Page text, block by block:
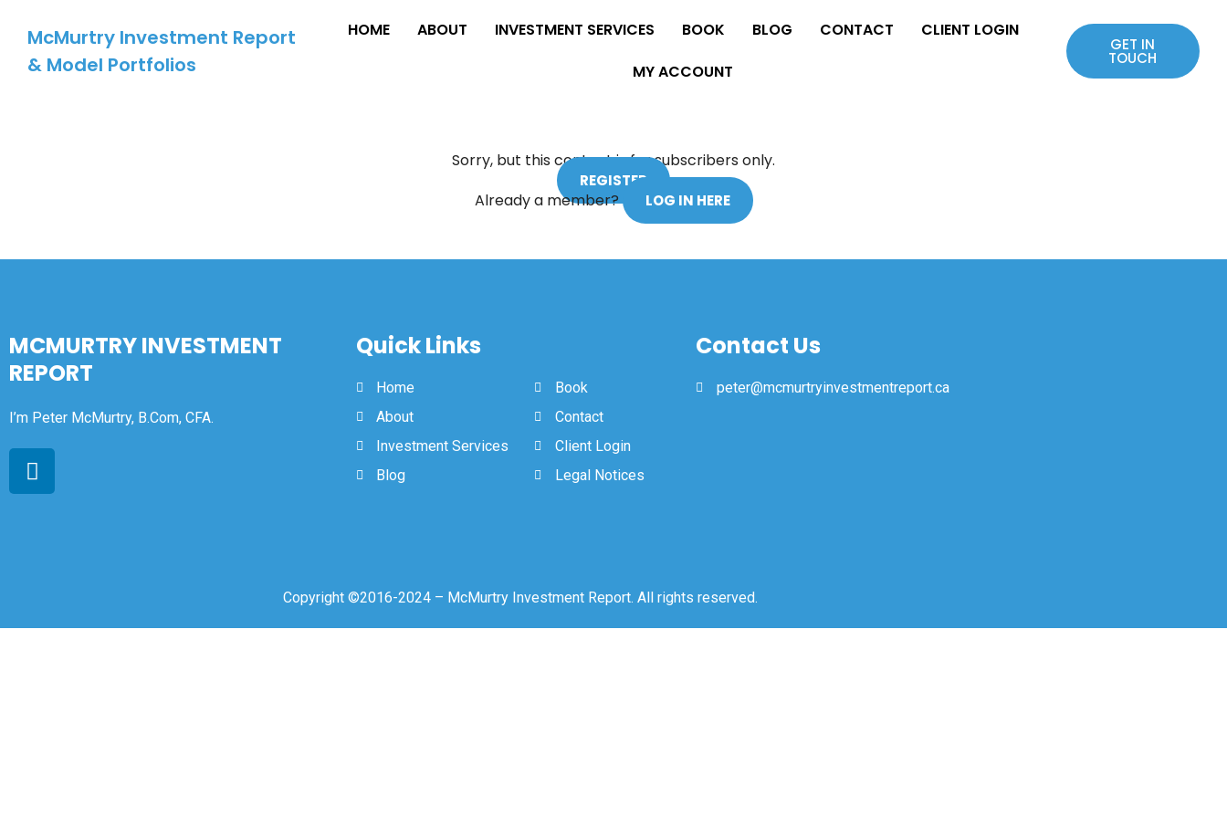
McMurtry Investment Report
& Model Portfolios
HOME ABOUT INVESTMENT SERVICES BOOK BLOG CONTACT
CLIENT LOGIN
MY ACCOUNT
GET IN
TOUCH
Sorry, but this content is for subscribers only.
REGISTER
Already a member? LOG IN HERE
MCMURTRY INVESTMENT
REPORT
I’m Peter McMurtry, B.Com, CFA.
Quick Links
Home
About
Investment Services
Blog
Book
Contact
Client Login
Legal Notices
Contact Us
peter@mcmurtryinvestmentreport.ca
Copyright ©2016-2024 – McMurtry Investment Report. All rights reserved.